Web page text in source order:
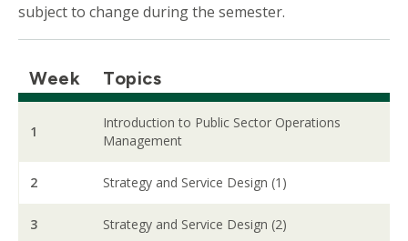
subject to change during the semester.
Week Topics
1
Introduction to Public Sector Operations
Management
2 Strategy and Service Design (1)
3 Strategy and Service Design (2)